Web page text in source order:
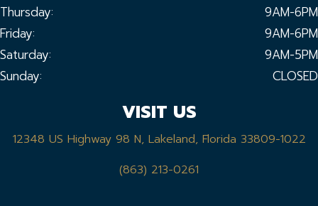
Thursday:
9AM-6PM
Friday:
9AM-6PM
Saturday:
9AM-5PM
Sunday:
CLOSED
VISIT US
12348 US Highway 98 N, Lakeland, Florida 33809-1022
(863) 213-0261